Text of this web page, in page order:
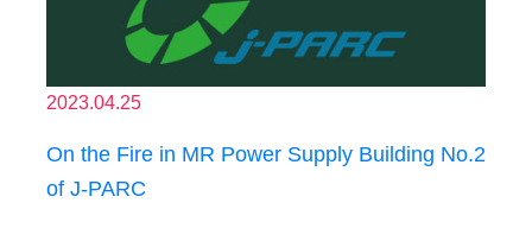
2023.04.25
On the Fire in MR Power Supply Building No.2
of J-PARC